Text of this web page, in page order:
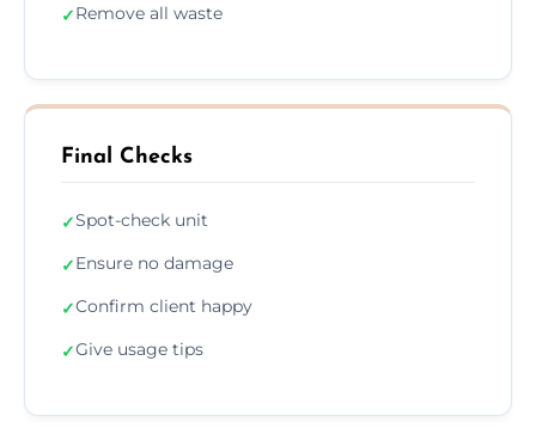
✓Remove all waste
Final Checks
✓Spot-check unit
✓Ensure no damage
✓Confirm client happy
✓Give usage tips